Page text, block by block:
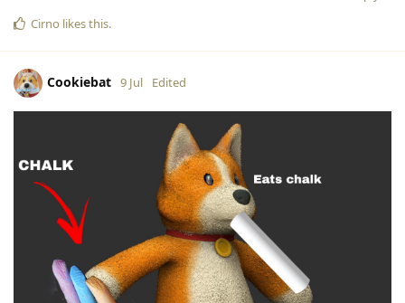
Cirno likes this.
Cookiebat 9 Jul Edited